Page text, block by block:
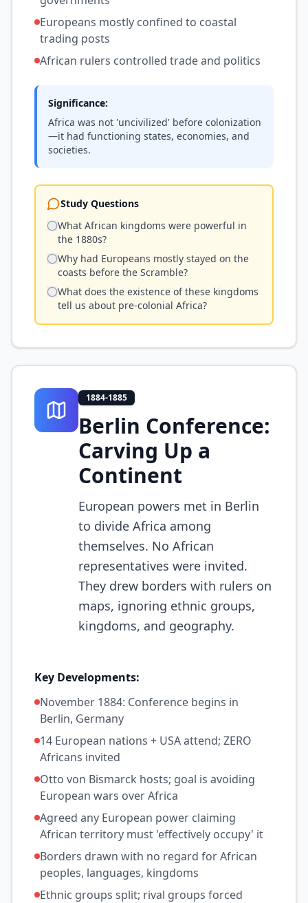
Europeans mostly confined to coastal
trading posts
African rulers controlled trade and politics
Significance:
Africa was not 'uncivilized' before colonization
—it had functioning states, economies, and
societies.
Study Questions
What African kingdoms were powerful in
the 1880s?
Why had Europeans mostly stayed on the
coasts before the Scramble?
What does the existence of these kingdoms
tell us about pre-colonial Africa?
1884-1885
Berlin Conference:
Carving Up a
Continent
European powers met in Berlin
to divide Africa among
themselves. No African
representatives were invited.
They drew borders with rulers on
maps, ignoring ethnic groups,
kingdoms, and geography.
Key Developments:
November 1884: Conference begins in
Berlin, Germany
14 European nations + USA attend; ZERO
Africans invited
Otto von Bismarck hosts; goal is avoiding
European wars over Africa
Agreed any European power claiming
African territory must 'effectively occupy' it
Borders drawn with no regard for African
peoples, languages, kingdoms
Ethnic groups split; rival groups forced